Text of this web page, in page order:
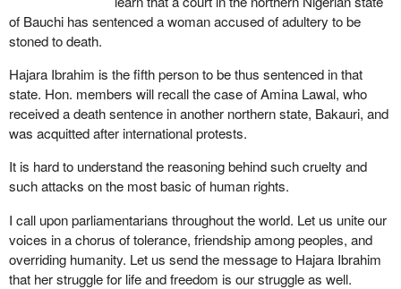
of Bauchi has sentenced a woman accused of adultery to be
stoned to death.
Hajara Ibrahim is the fifth person to be thus sentenced in that
state. Hon. members will recall the case of Amina Lawal, who
received a death sentence in another northern state, Bakauri, and
was acquitted after international protests.
It is hard to understand the reasoning behind such cruelty and
such attacks on the most basic of human rights.
I call upon parliamentarians throughout the world. Let us unite our
voices in a chorus of tolerance, friendship among peoples, and
overriding humanity. Let us send the message to Hajara Ibrahim
that her struggle for life and freedom is our struggle as well.